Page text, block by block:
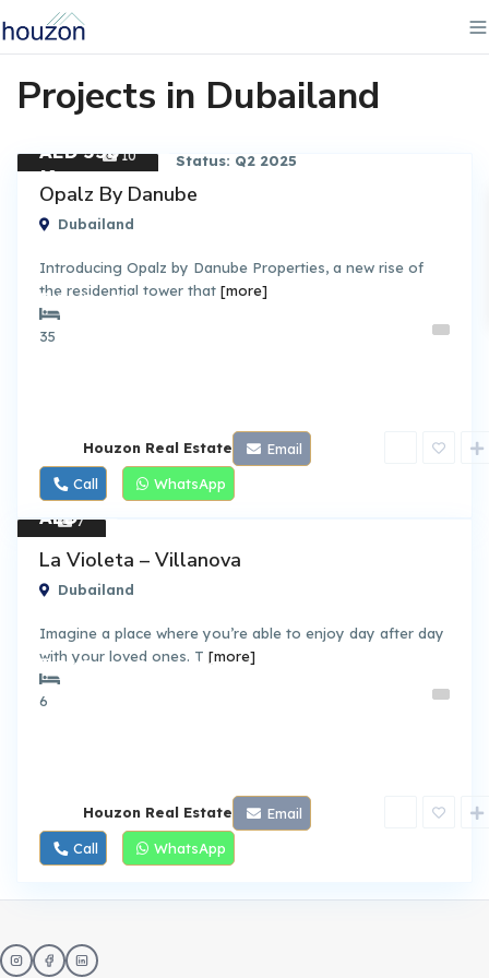
Projects in Dubailand
10
AED 550
KApartment
By DANUBE
Opalz By Danube
Dubailand
Status: Q2 2025
Introducing Opalz by Danube Properties, a new rise of
the residential tower that [more]
35
Houzon Real Estate
Email
Call
WhatsApp
7
AED
1.45
M
Townh
ouses
By Dubai Properties
La Violeta – Villanova
Dubailand
Imagine a place where you’re able to enjoy day after day
with your loved ones. T [more]
6
Houzon Real Estate
Email
Call
WhatsApp